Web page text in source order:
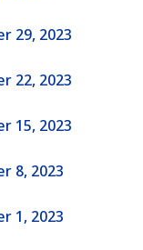
29, 2023
22, 2023
15, 2023
8, 2023
1, 2023